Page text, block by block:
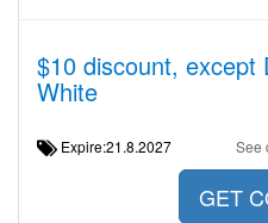
$10 discount, except
White
Expire:21.8.2027 See
GET